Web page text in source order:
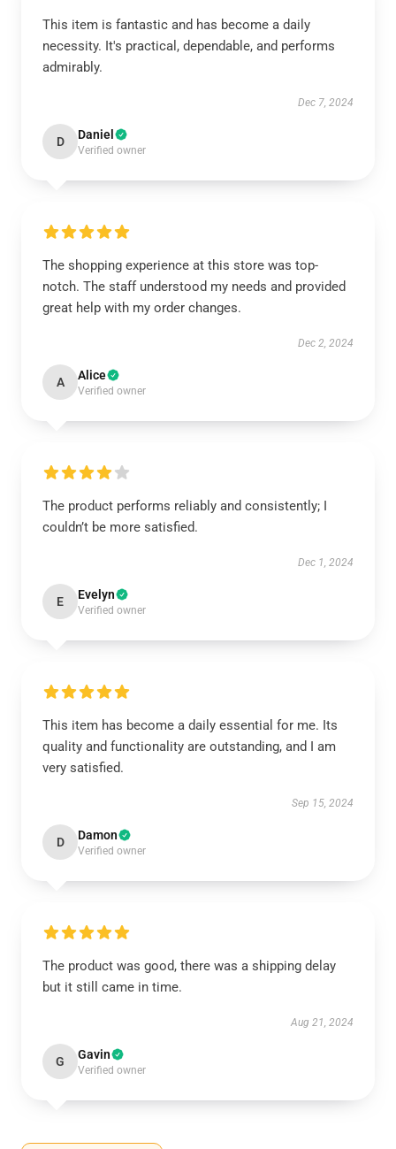
This item is fantastic and has become a daily
necessity. It's practical, dependable, and performs
admirably.
Dec 7, 2024
D Daniel
Verified owner
The shopping experience at this store was top-
notch. The staff understood my needs and provided
great help with my order changes.
Dec 2, 2024
A Alice
Verified owner
The product performs reliably and consistently; I
couldn’t be more satisfied.
Dec 1, 2024
E Evelyn
Verified owner
This item has become a daily essential for me. Its
quality and functionality are outstanding, and I am
very satisfied.
Sep 15, 2024
D Damon
Verified owner
The product was good, there was a shipping delay
but it still came in time.
Aug 21, 2024
G Gavin
Verified owner